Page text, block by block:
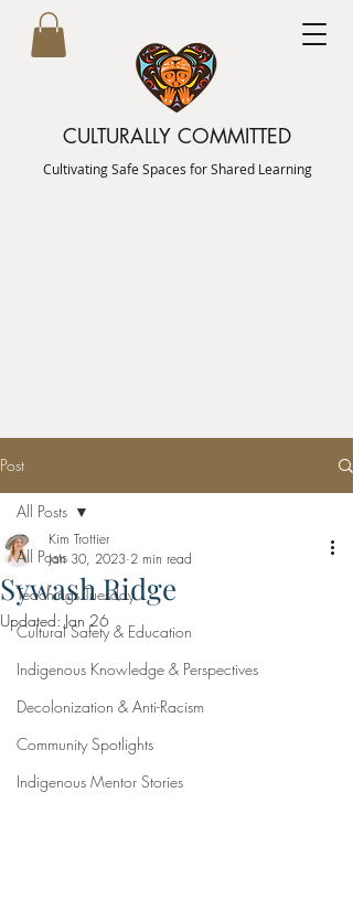
CULTURALLY COMMITTED
Cultivating Safe Spaces for Shared Learning
Post
All Posts
Teachings Tuesday
Cultural Safety & Education
Indigenous Knowledge & Perspectives
Decolonization & Anti-Racism
Community Spotlights
Indigenous Mentor Stories
All Posts
Sywash Ridge
Kim Trottier
Jan 30, 2023 2 min read
Updated:Jan 26